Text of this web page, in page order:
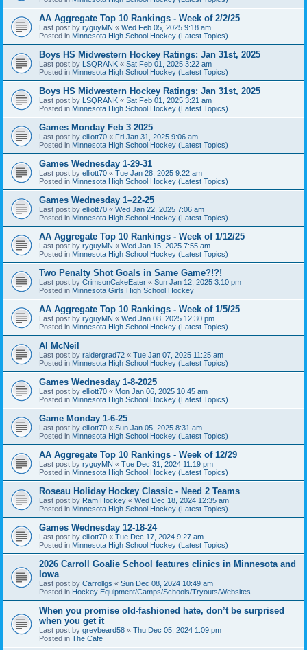
AA Aggregate Top 10 Rankings - Week of 2/2/25
Last post by ryguyMN « Wed Feb 05, 2025 9:18 am
Posted in Minnesota High School Hockey (Latest Topics)
Boys HS Midwestern Hockey Ratings: Jan 31st, 2025
Last post by LSQRANK « Sat Feb 01, 2025 3:22 am
Posted in Minnesota High School Hockey (Latest Topics)
Boys HS Midwestern Hockey Ratings: Jan 31st, 2025
Last post by LSQRANK « Sat Feb 01, 2025 3:21 am
Posted in Minnesota High School Hockey (Latest Topics)
Games Monday Feb 3 2025
Last post by elliott70 « Fri Jan 31, 2025 9:06 am
Posted in Minnesota High School Hockey (Latest Topics)
Games Wednesday 1-29-31
Last post by elliott70 « Tue Jan 28, 2025 9:22 am
Posted in Minnesota High School Hockey (Latest Topics)
Games Wednesday 1–22-25
Last post by elliott70 « Wed Jan 22, 2025 7:06 am
Posted in Minnesota High School Hockey (Latest Topics)
AA Aggregate Top 10 Rankings - Week of 1/12/25
Last post by ryguyMN « Wed Jan 15, 2025 7:55 am
Posted in Minnesota High School Hockey (Latest Topics)
Two Penalty Shot Goals in Same Game?!?!
Last post by CrimsonCakeEater « Sun Jan 12, 2025 3:10 pm
Posted in Minnesota Girls High School Hockey
AA Aggregate Top 10 Rankings - Week of 1/5/25
Last post by ryguyMN « Wed Jan 08, 2025 12:30 pm
Posted in Minnesota High School Hockey (Latest Topics)
Al McNeil
Last post by raidergrad72 « Tue Jan 07, 2025 11:25 am
Posted in Minnesota High School Hockey (Latest Topics)
Games Wednesday 1-8-2025
Last post by elliott70 « Mon Jan 06, 2025 10:45 am
Posted in Minnesota High School Hockey (Latest Topics)
Game Monday 1-6-25
Last post by elliott70 « Sun Jan 05, 2025 8:31 am
Posted in Minnesota High School Hockey (Latest Topics)
AA Aggregate Top 10 Rankings - Week of 12/29
Last post by ryguyMN « Tue Dec 31, 2024 11:19 pm
Posted in Minnesota High School Hockey (Latest Topics)
Roseau Holiday Hockey Classic - Need 2 Teams
Last post by Ram Hockey « Wed Dec 18, 2024 12:35 am
Posted in Minnesota High School Hockey (Latest Topics)
Games Wednesday 12-18-24
Last post by elliott70 « Tue Dec 17, 2024 9:27 am
Posted in Minnesota High School Hockey (Latest Topics)
2026 Carroll Goalie School features clinics in Minnesota and
Iowa
Last post by Carrollgs « Sun Dec 08, 2024 10:49 am
Posted in Hockey Equipment/Camps/Schools/Tryouts/Websites
When you promise old-fashioned hate, don’t be surprised
when you get it
Last post by greybeard58 « Thu Dec 05, 2024 1:09 pm
Posted in The Cafe